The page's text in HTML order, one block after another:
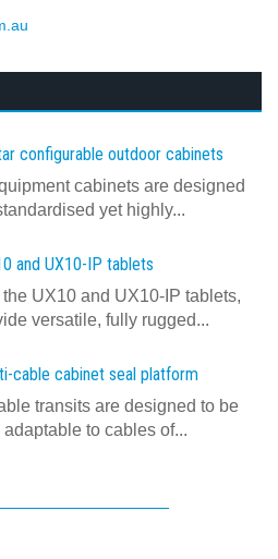
configurable outdoor cabinets
cabinets are designed
yet highly...
and UX10-IP tablets
UX10 and UX10-IP tablets,
versatile, fully rugged...
cable cabinet seal platform
transits are designed to be
to cables of...